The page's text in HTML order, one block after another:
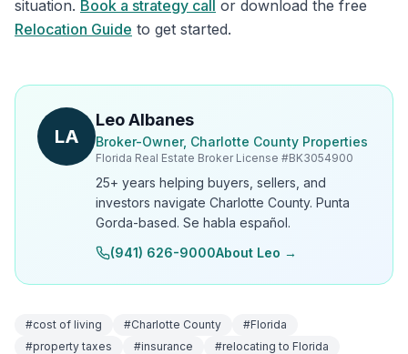
situation. Book a strategy call
or download the free
Relocation Guide to get started.
LA
Leo Albanes
Broker-Owner, Charlotte County Properties
Florida Real Estate Broker License #BK3054900
25+ years helping buyers, sellers, and
investors navigate Charlotte County. Punta
Gorda-based. Se habla español.
(941) 626-9000About Leo →
#cost of living #Charlotte County #Florida
#property taxes #insurance #relocating to Florida